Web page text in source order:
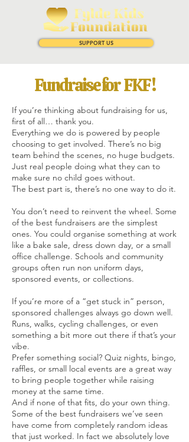
SUPPORT US
Fundraise for FKF !
If you’re thinking about fundraising for us,
first of all… thank you.
Everything we do is powered by people
choosing to get involved. There’s no big
team behind the scenes, no huge budgets.
Just real people doing what they can to
make sure no child goes without.
The best part is, there’s no one way to do it.
You don’t need to reinvent the wheel. Some
of the best fundraisers are the simplest
ones. You could organise something at work
like a bake sale, dress down day, or a small
office challenge. Schools and community
groups often run non uniform days,
sponsored events, or collections.
If you’re more of a “get stuck in” person,
sponsored challenges always go down well.
Runs, walks, cycling challenges, or even
something a bit more out there if that’s your
vibe.
Prefer something social? Quiz nights, bingo,
raffles, or small local events are a great way
to bring people together while raising
money at the same time.
And if none of that fits, do your own thing.
Some of the best fundraisers we’ve seen
have come from completely random ideas
that just worked. In fact we absolutely love